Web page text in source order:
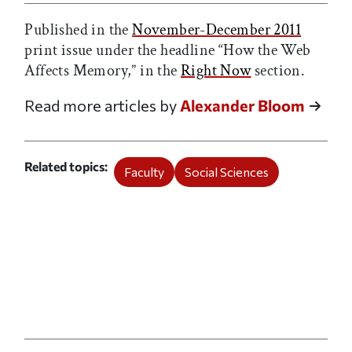
Published in theNovember-December 2011
print issue under the headline “How the Web
Affects Memory,” in theRight Nowsection.
Read more articles byAlexander Bloom
Related topics Faculty Social Sciences